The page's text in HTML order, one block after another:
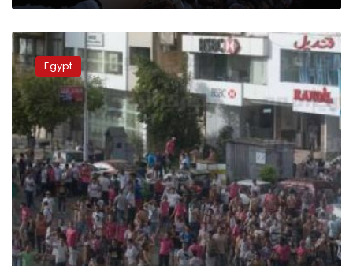
Prosecutors
investigate
football
fan
riots
Egypt